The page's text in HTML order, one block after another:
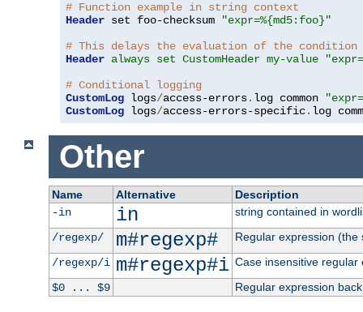
# Function example in string context
Header set foo-checksum
"expr=%{md5:foo}"
# This delays the evaluation of the condition
Header always set CustomHeader my-value
# Conditional logging
CustomLog logs/access-errors. log common
CustomLog logs/access-errors-specific. log
Other
Name Alternative
Description
-in
in
string contained in
/regexp/
m#regexp#
Regular expression
/regexp/i m#regexp#i Case insensitive regular
$0 ... $9
Regular expression